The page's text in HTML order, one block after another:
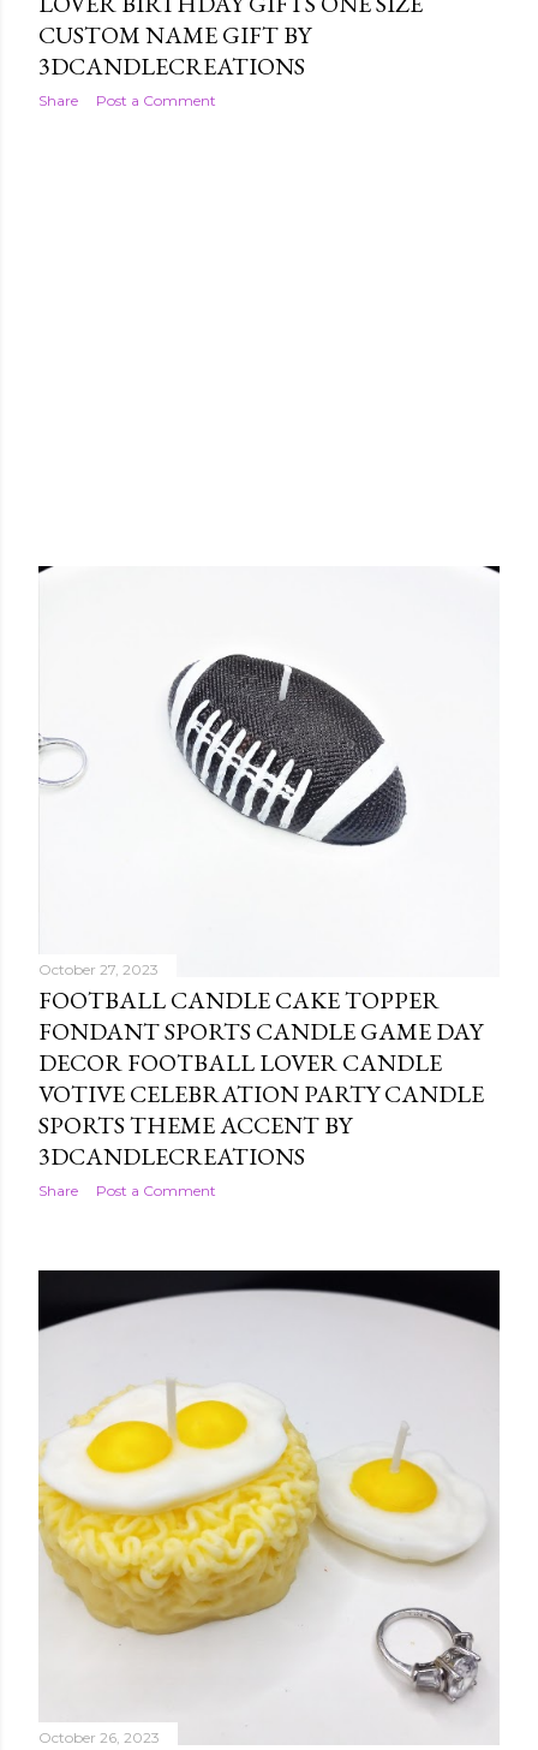
CUSTOM NAME GIFT BY
3DCANDLECREATIONS
Share Post a Comment
October 27, 2023
FOOTBALL CANDLE CAKE TOPPER
FONDANT SPORTS CANDLE GAME DAY
DECOR FOOTBALL LOVER CANDLE
VOTIVE CELEBRATION PARTY CANDLE
SPORTS THEME ACCENT BY
3DCANDLECREATIONS
Share Post a Comment
October 26, 2023